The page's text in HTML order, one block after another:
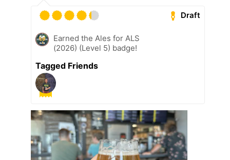
Draft
Earned the Ales for ALS
(2026) (Level 5) badge!
Tagged Friends